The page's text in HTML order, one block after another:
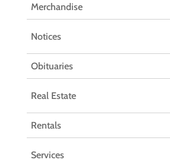
Merchandise
Notices
Obituaries
Real Estate
Rentals
Services